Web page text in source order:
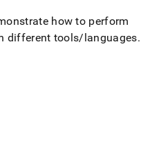
how to perform
different tools/languages.